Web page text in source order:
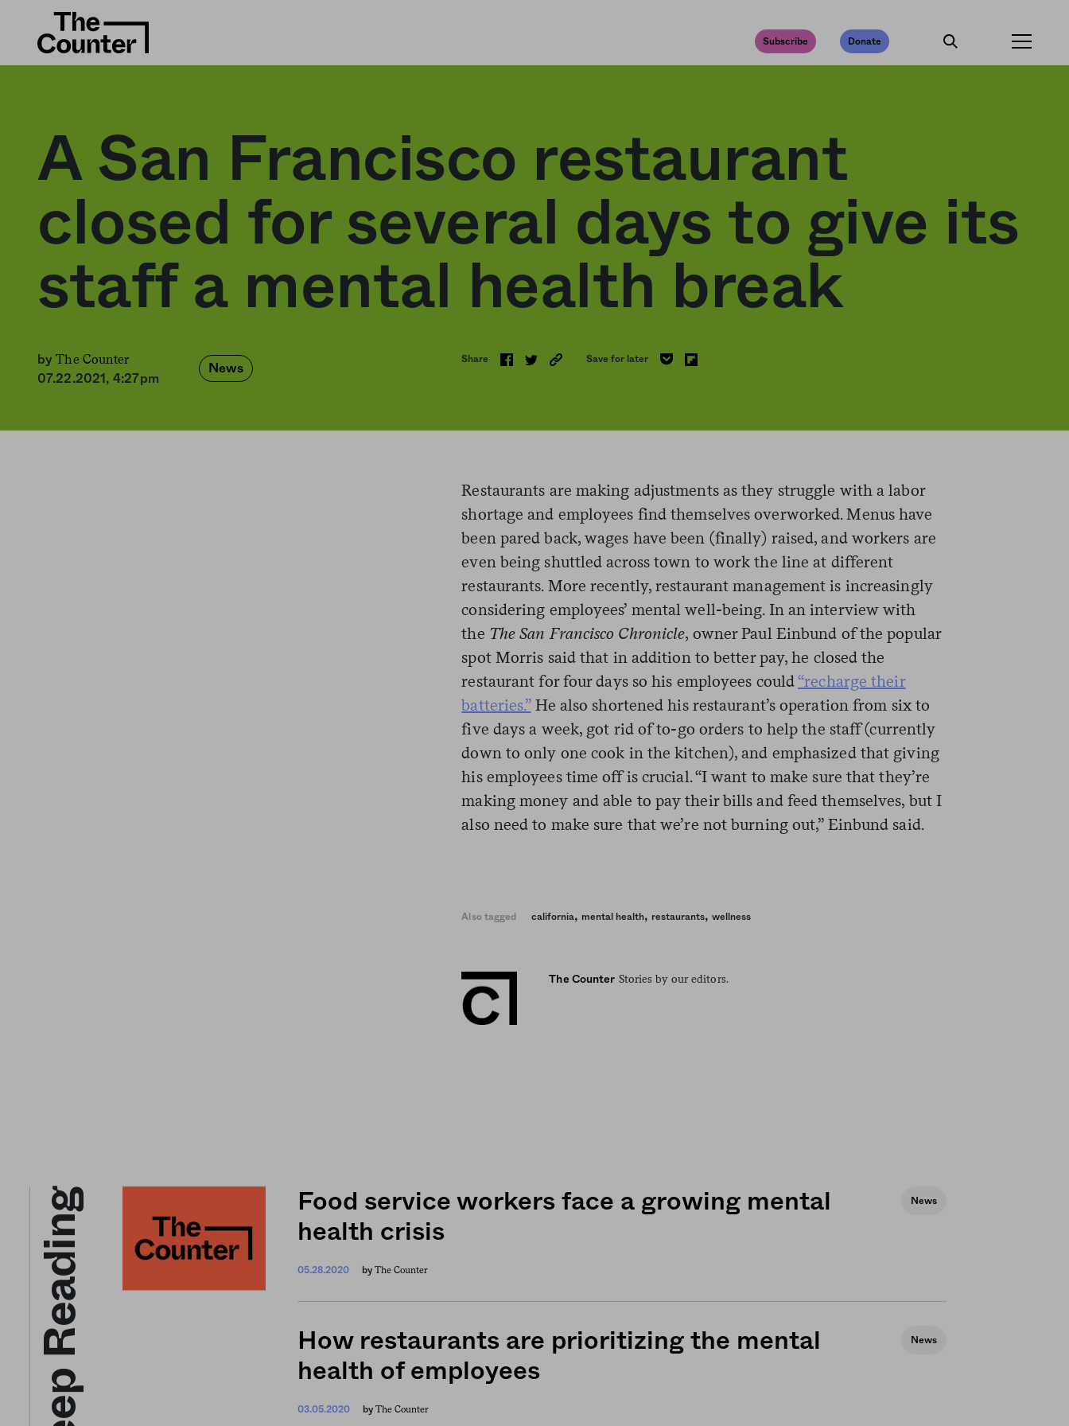
Subscribe Donate
A San Francisco restaurant
closed for several days to give its
staff a mental health break
byThe Counter
07.22.2021, 4:27pm
News
Share Save for later
Restaurants are making adjustments as they struggle with a labor
shortage and employees find themselves overworked. Menus have
been pared back, wages have been (finally) raised, and workers are
even being shuttled across town to work the line at different
restaurants. More recently, restaurant management is increasingly
considering employees’ mental well-being. In an interview with
the The San Francisco Chronicle, owner Paul Einbund of the popular
spot Morris said that in addition to better pay, he closed the
restaurant for four days so his employees could“recharge their
batteries.”He also shortened his restaurant’s operation from six to
five days a week, got rid of to-go orders to help the staff (currently
down to only one cook in the kitchen), and emphasized that giving
his employees time off is crucial. “I want to make sure that they’re
making money and able to pay their bills and feed themselves, but I
also need to make sure that we’re not burning out,” Einbund said.
Also tagged california, mental health, restaurants, wellness
The Counter Stories by our editors.
Keep Reading
Food service workers face a growing mental
health crisis
05.28.2020 by The Counter
News
How restaurants are prioritizing the mental
health of employees
03.05.2020 by The Counter
News